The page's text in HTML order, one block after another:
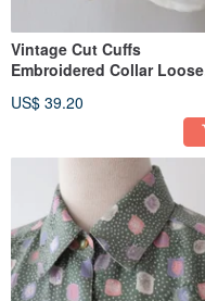
Vintage Cut Cuffs
Embroidered Collar Loose
Long-Sleeved Oversized
US$ 39.20